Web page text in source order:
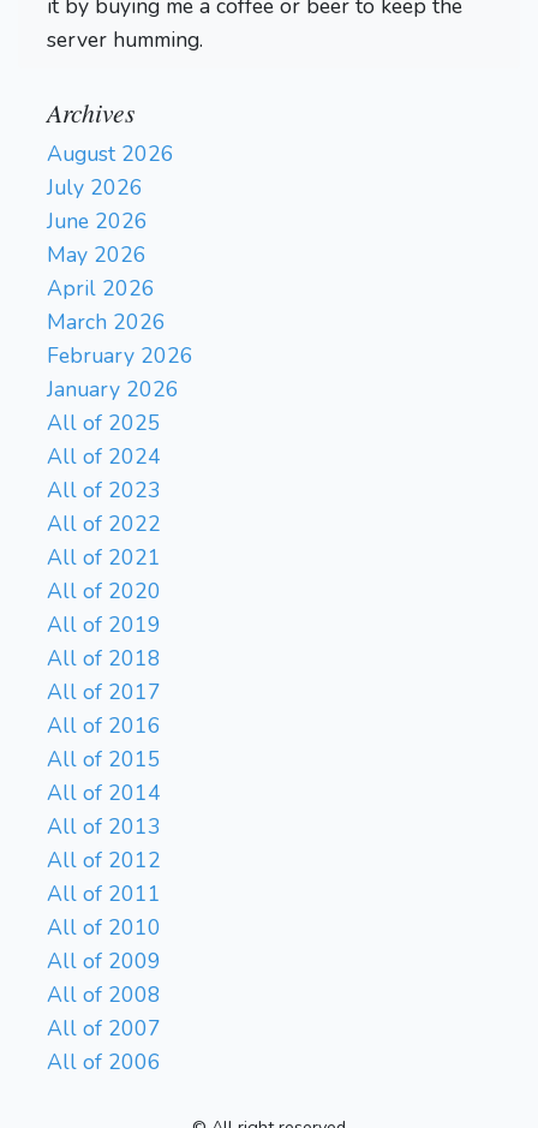
it by buying me a coffee or beer to keep the
server humming.
Archives
August 2026
July 2026
June 2026
May 2026
April 2026
March 2026
February 2026
January 2026
All of 2025
All of 2024
All of 2023
All of 2022
All of 2021
All of 2020
All of 2019
All of 2018
All of 2017
All of 2016
All of 2015
All of 2014
All of 2013
All of 2012
All of 2011
All of 2010
All of 2009
All of 2008
All of 2007
All of 2006